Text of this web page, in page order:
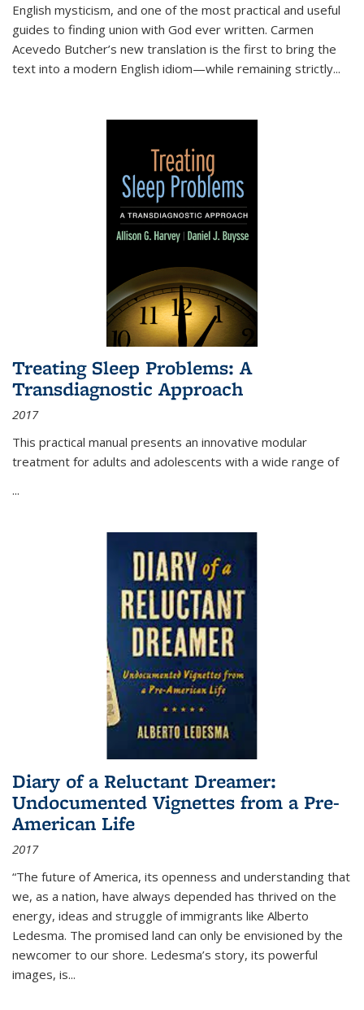
English mysticism, and one of the most practical and useful
guides to finding union with God ever written. Carmen
Acevedo Butcher’s new translation is the first to bring the
text into a modern English idiom—while remaining strictly...
Treating Sleep Problems: A
Transdiagnostic Approach
2017
This practical manual presents an innovative modular
treatment for adults and adolescents with a wide range of
...
Diary of a Reluctant Dreamer:
Undocumented Vignettes from a Pre-
American Life
2017
“The future of America, its openness and understanding that
we, as a nation, have always depended has thrived on the
energy, ideas and struggle of immigrants like Alberto
Ledesma. The promised land can only be envisioned by the
newcomer to our shore. Ledesma’s story, its powerful
images, is...